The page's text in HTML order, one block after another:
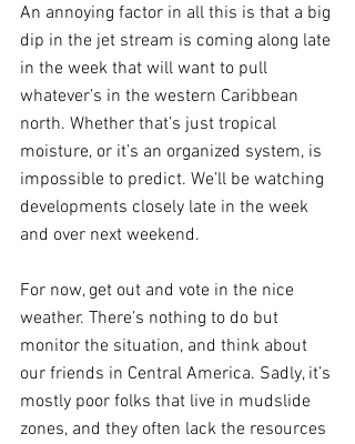
An annoying factor in all this is that a big
dip in the jet stream is coming along late
in the week that will want to pull
whatever’s in the western Caribbean
north. Whether that’s just tropical
moisture, or it’s an organized system, is
impossible to predict. We’ll be watching
developments closely late in the week
and over next weekend.
For now, get out and vote in the nice
weather. There’s nothing to do but
monitor the situation, and think about
our friends in Central America. Sadly, it’s
mostly poor folks that live in mudslide
zones, and they often lack the resources